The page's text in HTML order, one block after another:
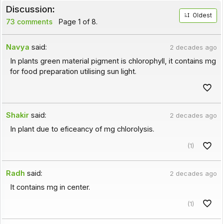
Discussion:
73 comments Page 1 of 8.
Oldest
Navya said: 2 decades ago
In plants green material pigment is chlorophyll, it contains mg
for food preparation utilising sun light.
Shakir said: 2 decades ago
In plant due to eficeancy of mg chlorolysis.
(1)
Radh said: 2 decades ago
It contains mg in center.
(1)